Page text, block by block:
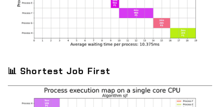
📊 Shortest Job First